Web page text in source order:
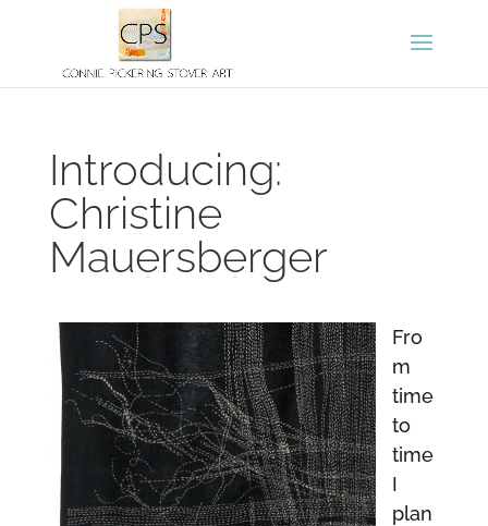
Introducing:
Christine
Mauersberger
Fro
m
time
to
time
I
plan